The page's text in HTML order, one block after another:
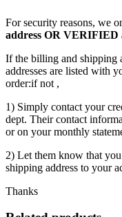
For security reasons, we
address OR VERIFIED
If the billing and shipping
addresses are listed with
order:if not ,
1) Simply contact your
dept. Their contact
or on your monthly
2) Let them know that
shipping address to your
Thanks